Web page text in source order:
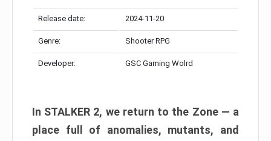
Release date: 2024-11-20
Genre: Shooter RPG
Developer: GSC Gaming Wolrd
In STALKER 2, we return to the Zone — a
place full of anomalies, mutants, and